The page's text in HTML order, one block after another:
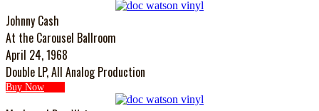
Johnny Cash
At the Carousel Ballroom
April 24, 1968
Double LP, All Analog Production
Buy Now